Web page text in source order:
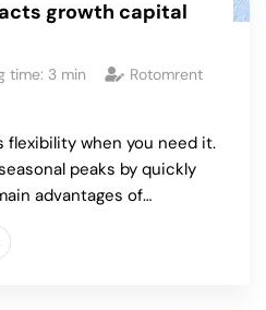
growth capital
time: 3 min
Rotomrent
flexibility when you need it.
peaks by quickly
advantages of…